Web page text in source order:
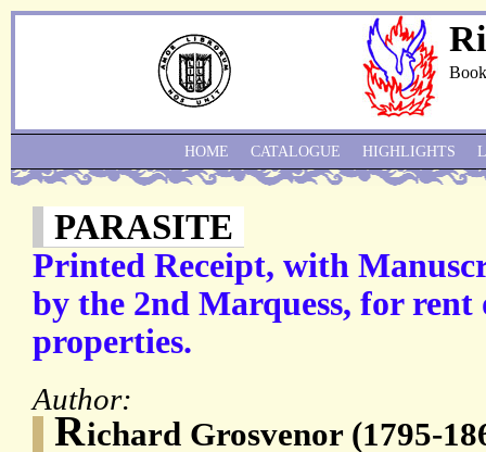
PARASITE
Printed Receipt, with
by the 2nd Marquess, for
properties.
Author:
Richard Grosvenor (1795-
HOME CATALOGUE HIGHLIGHTS